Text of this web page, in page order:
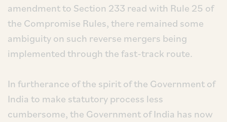
amendment to Section 233 read with Rule 25 of
the Compromise Rules, there remained some
ambiguity on such reverse mergers being
implemented through the fast-track route.
In furtherance of the spirit of the Government of
India to make statutory process less
cumbersome, the Government of India has now